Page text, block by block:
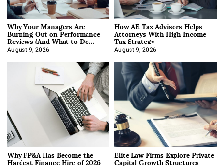
Why Your Managers Are
Burning Out on Performance
Reviews (And What to Do
About It)
August 9, 2026
How AE Tax Advisors Helps
Attorneys With High Income
Tax Strategy
August 9, 2026
Why FP&A Has Become the
Hardest Finance Hire of 2026 Elite Law Firms Explore Private
Capital Growth Structures